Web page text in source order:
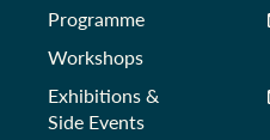
Programme
Workshops
Exhibitions &
Side Events